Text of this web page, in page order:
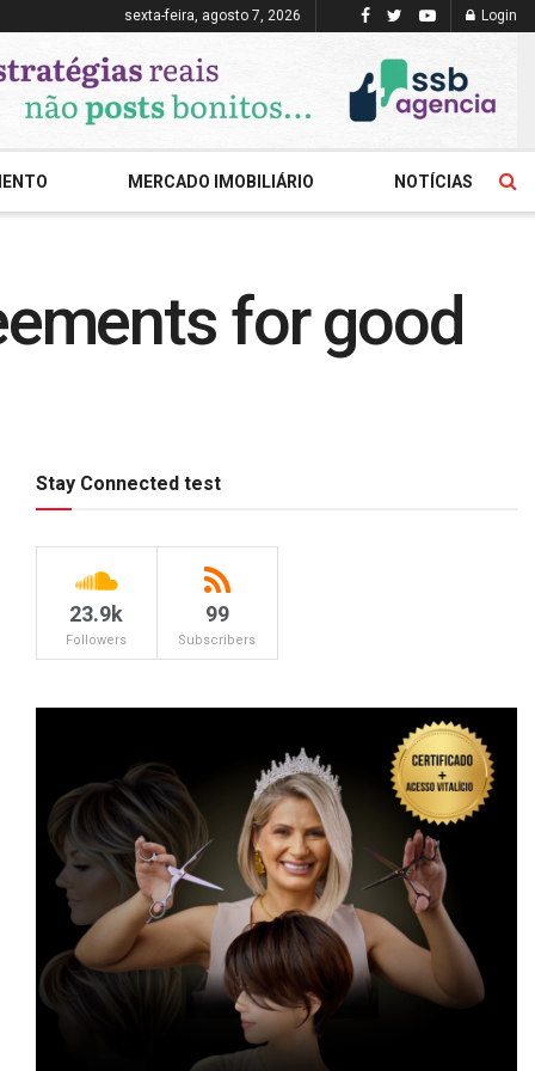
sexta-feira, agosto 7, 2026 Login
MERCADO IMOBILIÁRIO NOTÍCIAS
for good
Stay Connected test
23.9k
Followers
99
Subscribers